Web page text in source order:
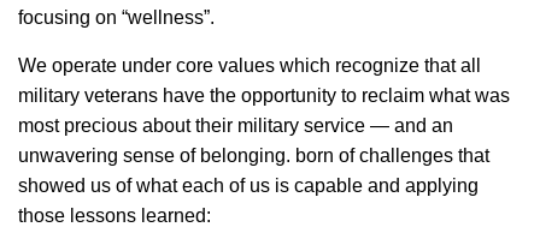
focusing on “wellness”.
We operate under core values which recognize that all
military veterans have the opportunity to reclaim what was
most precious about their military service — and an
unwavering sense of belonging. born of challenges that
showed us of what each of us is capable and applying
those lessons learned: